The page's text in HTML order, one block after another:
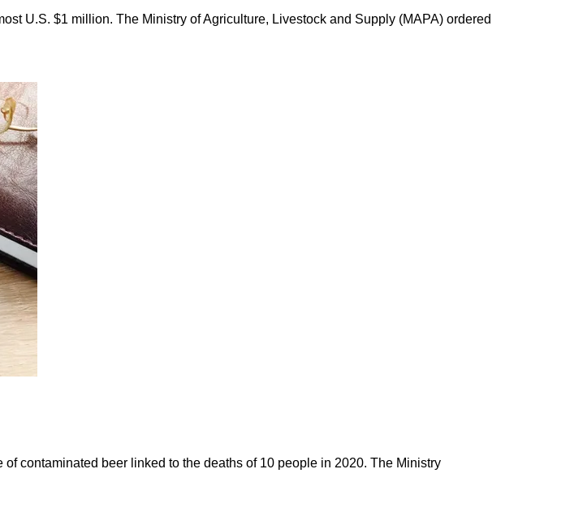
U.S. $1 million. The Ministry of Agriculture, Livestock and Supply (MAPA) ordered
contaminated beer linked to the deaths of 10 people in 2020. The Ministry